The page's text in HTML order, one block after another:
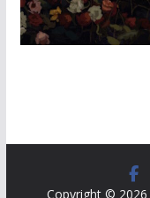
Copyright © 2026